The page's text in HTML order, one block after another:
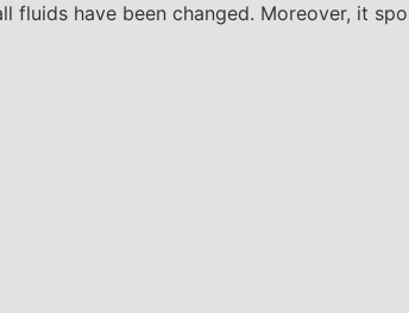
fluids have been changed. Moreover, it